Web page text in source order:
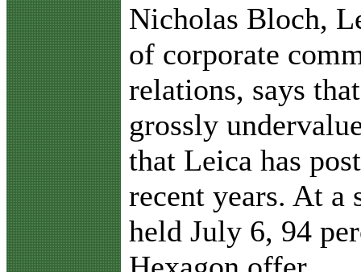
Nicholas Bloch,
of corporate
relations, says
grossly
that Leica has
recent years. At a
held July 6, 94